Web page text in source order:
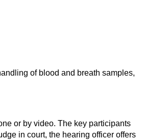
of blood and breath samples,
or by video. The key participants
in court, the hearing officer offers